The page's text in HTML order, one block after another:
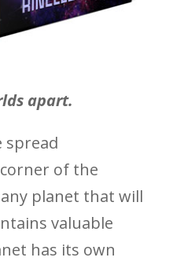
apart.
spread
of the
planet that will
valuable
has its own